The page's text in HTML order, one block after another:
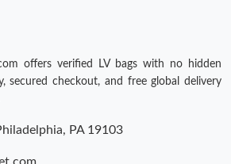
offers verified LV bags with no hidden
secured checkout, and free global delivery
PA 19103